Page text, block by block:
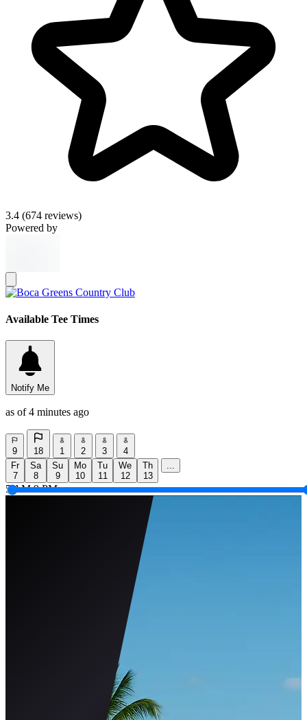
3.4 (674 reviews)
Powered by
Available Tee Times
Notify Me
as of 4 minutes ago
9 18 1 2 3
4
Fr
7
Sa
8
Su
9
Mo
10
Tu
11
We
12
Th
13
...
5 AM 9 PM